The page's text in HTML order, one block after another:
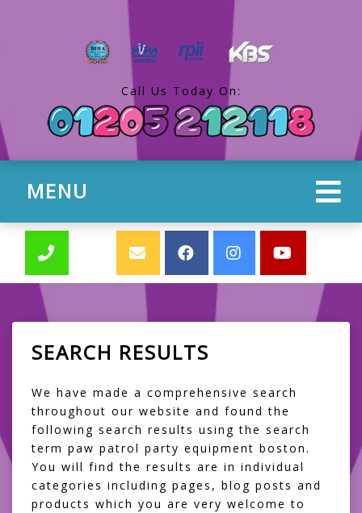
Call Us Today On:
MENU
SEARCH RESULTS
We have made a comprehensive search
throughout our website and found the
following search results using the search
term paw patrol party equipment boston.
You will find the results are in individual
categories including pages, blog posts and
products which you are very welcome to